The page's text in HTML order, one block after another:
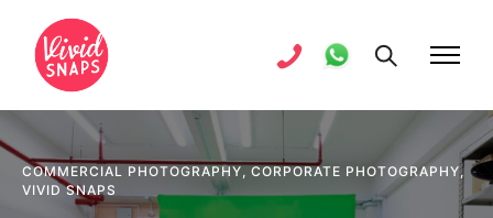
COMMERCIAL PHOTOGRAPHY, CORPORATE PHOTOGRAPHY,
VIVID SNAPS